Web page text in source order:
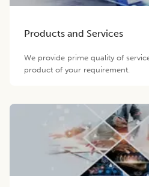
Products and Services
We provide prime quality of
product of your requirement.